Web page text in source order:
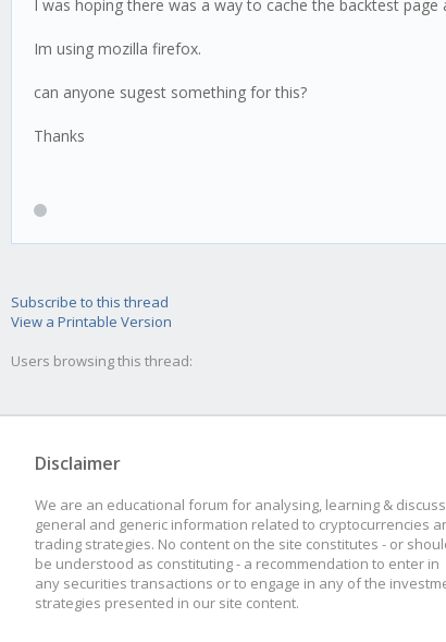
I was hoping there was a way to cache the backtest
Im using mozilla firefox.
can anyone sugest something for this?
Thanks
Subscribe to this thread
View a Printable Version
Users browsing this thread:
Disclaimer
We are an educational forum for analysing, learning &
general and generic information related to cryptocurrencies
trading strategies. No content on the site constitutes - or
be understood as constituting - a recommendation to enter in
any securities transactions or to engage in any of the
strategies presented in our site content.